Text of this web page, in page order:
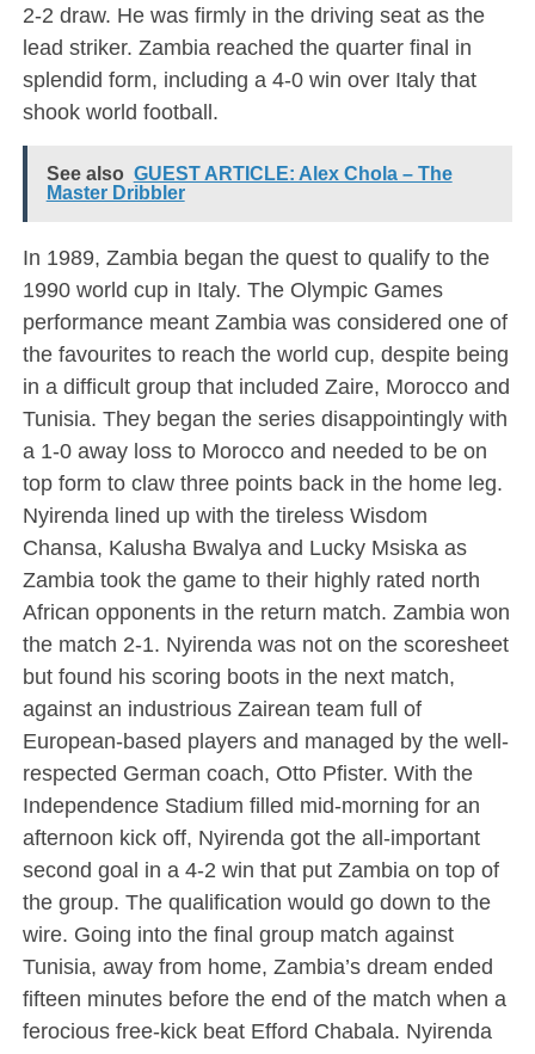
2-2 draw. He was firmly in the driving seat as the
lead striker. Zambia reached the quarter final in
splendid form, including a 4-0 win over Italy that
shook world football.
See also GUEST ARTICLE: Alex Chola – The
Master Dribbler
In 1989, Zambia began the quest to qualify to the
1990 world cup in Italy. The Olympic Games
performance meant Zambia was considered one of
the favourites to reach the world cup, despite being
in a difficult group that included Zaire, Morocco and
Tunisia. They began the series disappointingly with
a 1-0 away loss to Morocco and needed to be on
top form to claw three points back in the home leg.
Nyirenda lined up with the tireless Wisdom
Chansa, Kalusha Bwalya and Lucky Msiska as
Zambia took the game to their highly rated north
African opponents in the return match. Zambia won
the match 2-1. Nyirenda was not on the scoresheet
but found his scoring boots in the next match,
against an industrious Zairean team full of
European-based players and managed by the well-
respected German coach, Otto Pfister. With the
Independence Stadium filled mid-morning for an
afternoon kick off, Nyirenda got the all-important
second goal in a 4-2 win that put Zambia on top of
the group. The qualification would go down to the
wire. Going into the final group match against
Tunisia, away from home, Zambia’s dream ended
fifteen minutes before the end of the match when a
ferocious free-kick beat Efford Chabala. Nyirenda